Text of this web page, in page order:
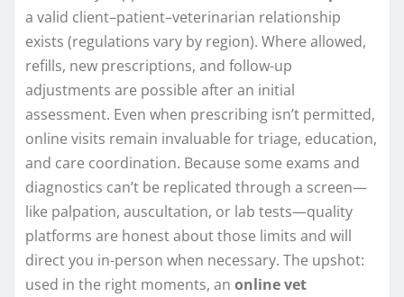
a valid client–patient–veterinarian relationship
exists (regulations vary by region). Where allowed,
refills, new prescriptions, and follow-up
adjustments are possible after an initial
assessment. Even when prescribing isn’t permitted,
online visits remain invaluable for triage, education,
and care coordination. Because some exams and
diagnostics can’t be replicated through a screen—
like palpation, auscultation, or lab tests—quality
platforms are honest about those limits and will
direct you in-person when necessary. The upshot:
used in the right moments, an online vet